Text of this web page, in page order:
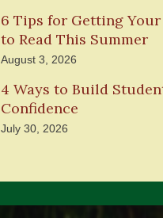
6 Tips for Getting
to Read This Summer
August 3, 2026
4 Ways to Build
Confidence
July 30, 2026